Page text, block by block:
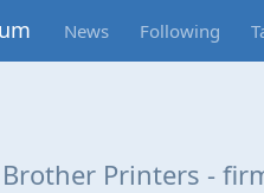
News Following
Brother Printers -